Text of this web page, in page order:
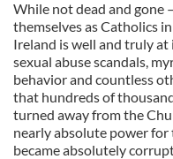
While not dead and gone
themselves as Catholics
Ireland is well and truly
sexual abuse scandals,
behavior and countless
that hundreds of
turned away from the
nearly absolute power for
became absolutely